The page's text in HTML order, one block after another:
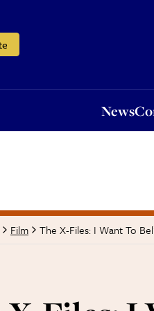
News
Film The X-Files: I Want To